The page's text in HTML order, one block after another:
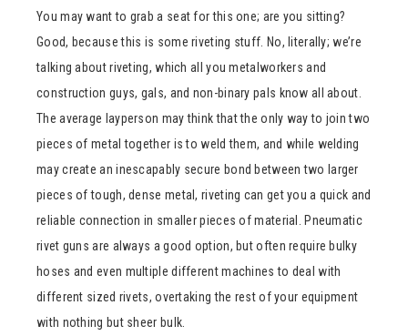
You may want to grab a seat for this one; are you sitting?
Good, because this is some riveting stuff. No, literally; we’re
talking about riveting, which all you metalworkers and
construction guys, gals, and non-binary pals know all about.
The average layperson may think that the only way to join two
pieces of metal together is to weld them, and while welding
may create an inescapably secure bond between two larger
pieces of tough, dense metal, riveting can get you a quick and
reliable connection in smaller pieces of material. Pneumatic
rivet guns are always a good option, but often require bulky
hoses and even multiple different machines to deal with
different sized rivets, overtaking the rest of your equipment
with nothing but sheer bulk.